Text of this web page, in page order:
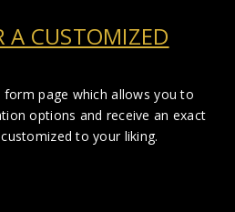
A CUSTOMIZED
page which allows you to
options and receive an exact
to your liking.